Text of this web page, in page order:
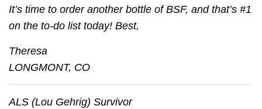
It’s time to order another bottle of BSF, and that’s #1
on the to-do list today! Best,
Theresa
LONGMONT, CO
ALS (Lou Gehrig) Survivor